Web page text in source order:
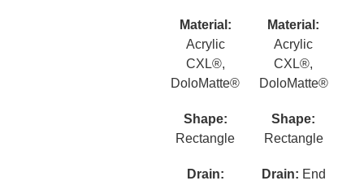
Material:
Acrylic
CXL®,
DoloMatte®
Shape:
Rectangle
Drain:
Material:
Acrylic
CXL®,
DoloMatte®
Shape:
Rectangle
Drain: End